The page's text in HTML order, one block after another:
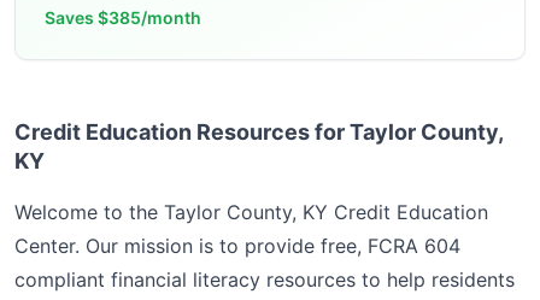
Saves $385/month
Credit Education Resources for Taylor County,
KY
Welcome to the Taylor County, KY Credit Education
Center. Our mission is to provide free, FCRA 604
compliant financial literacy resources to help residents